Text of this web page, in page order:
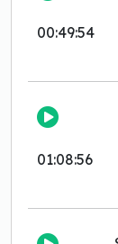
00:49:54
01:08:56